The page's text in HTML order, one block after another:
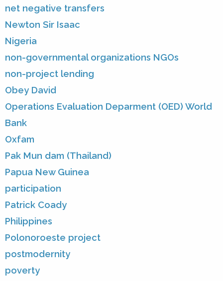
net negative transfers
Newton Sir Isaac
Nigeria
non-governmental organizations NGOs
non-project lending
Obey David
Operations Evaluation Deparment (OED) World
Bank
Oxfam
Pak Mun dam (Thailand)
Papua New Guinea
participation
Patrick Coady
Philippines
Polonoroeste project
postmodernity
poverty